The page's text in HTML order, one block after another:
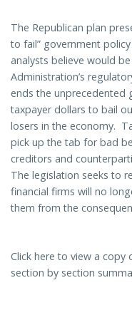
The Republican plan
to fail” government
analysts believe would
Administration’s
ends the unprecedented
taxpayer dollars to bail
losers in the economy.
pick up the tab for bad
creditors and
The legislation seeks to
financial firms will no
them from the
Click here to view a copy
section by section